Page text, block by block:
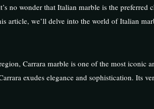
no wonder that Italian marble is the preferred
article, we’ll delve into the world of Italian
Carrara marble is one of the most iconic
exudes elegance and sophistication. Its